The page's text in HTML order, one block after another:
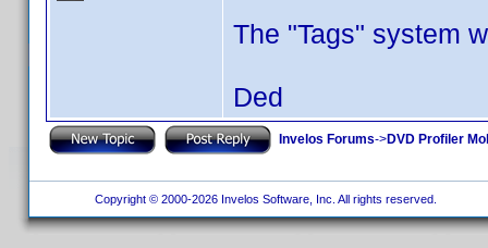
The "Tags" system
Ded
Invelos Forums->DVD Profiler
Copyright © 2000-2026 Invelos Software, Inc. All rights reserved.